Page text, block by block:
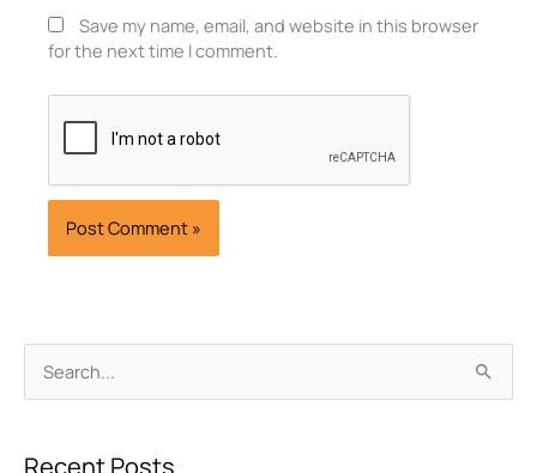
Search
for:
Recent Posts
Save my name, email, and website in this browser
for the next time I comment.